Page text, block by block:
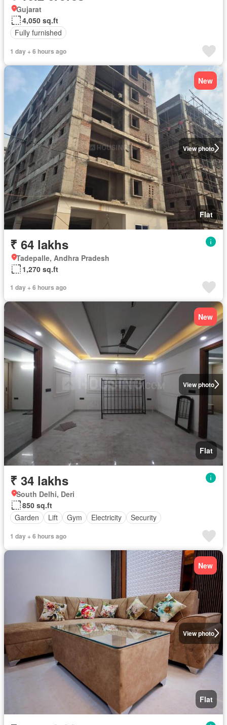
Gujarat
4,050 sq.ft
Fully furnished
1 day + 6 hours ago
View photo
New
Flat
₹ 64 lakhs
Tadepalle, Andhra Pradesh
1,270 sq.ft
1 day + 6 hours ago
View photo
New
Flat
₹ 34 lakhs
South Delhi, Deri
850 sq.ft
Garden
Lift Gym Electricity Security
1 day + 6 hours ago
View photo
New
Flat